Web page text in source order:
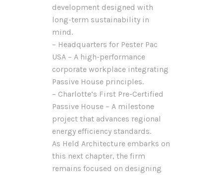
development designed with
long-term sustainability in
mind.
– Headquarters for Pester Pac
USA – A high-performance
corporate workplace integrating
Passive House principles.
– Charlotte’s First Pre-Certified
Passive House – A milestone
project that advances regional
energy efficiency standards.
As Held Architecture embarks on
this next chapter, the firm
remains focused on designing